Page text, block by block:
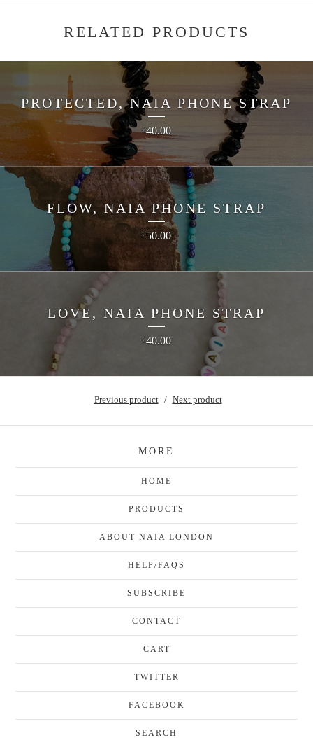
RELATED PRODUCTS
PROTECTED, NAIA PHONE STRAP
£40.00
FLOW, NAIA PHONE STRAP
£50.00
LOVE, NAIA PHONE STRAP
£40.00
Previous product Next product
MORE
HOME
PRODUCTS
ABOUT NAIA LONDON
HELP/FAQS
SUBSCRIBE
CONTACT
CART
TWITTER
FACEBOOK
SEARCH